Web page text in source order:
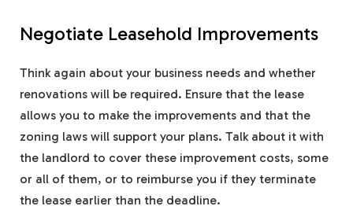
Negotiate Leasehold Improvements
Think again about your business needs and whether
renovations will be required. Ensure that the lease
allows you to make the improvements and that the
zoning laws will support your plans. Talk about it with
the landlord to cover these improvement costs, some
or all of them, or to reimburse you if they terminate
the lease earlier than the deadline.